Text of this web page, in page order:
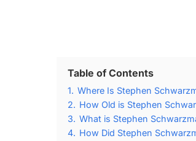
Table of Contents
1. Where Is Stephen
2. How Old is Stephen
3. What is Stephen
4. How Did Stephen